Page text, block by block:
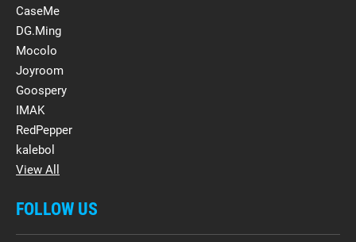
CaseMe
DG.Ming
Mocolo
Joyroom
Goospery
IMAK
RedPepper
kalebol
View All
FOLLOW US